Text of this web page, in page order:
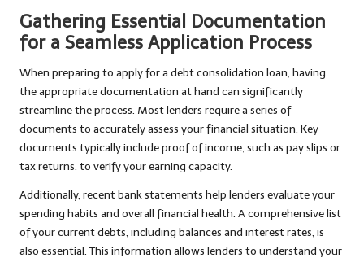
Gathering Essential Documentation
for a Seamless Application Process
When preparing to apply for a debt consolidation loan, having
the appropriate documentation at hand can significantly
streamline the process. Most lenders require a series of
documents to accurately assess your financial situation. Key
documents typically include proof of income, such as pay slips or
tax returns, to verify your earning capacity.
Additionally, recent bank statements help lenders evaluate your
spending habits and overall financial health. A comprehensive list
of your current debts, including balances and interest rates, is
also essential. This information allows lenders to understand your